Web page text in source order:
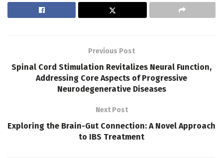
Previous Post
Spinal Cord Stimulation Revitalizes Neural Function,
Addressing Core Aspects of Progressive
Neurodegenerative Diseases
Next Post
Exploring the Brain-Gut Connection: A Novel Approach
to IBS Treatment